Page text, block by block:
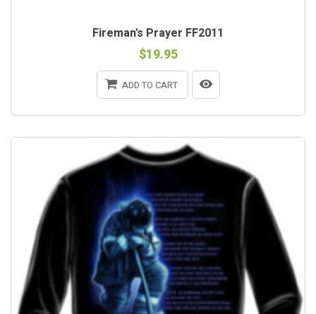
Fireman's Prayer FF2011
$19.95
ADD TO CART